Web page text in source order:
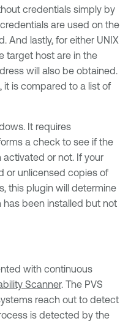
credentials simply by
are used on the
And lastly, for either UNIX
target host are in the
will also be obtained.
it is compared to a list of
It requires
a check to see if the
or not. If your
or unlicensed copies of
this plugin will determine
has been installed but not
with continuous
Scanner. The PVS
reach out to detect
is detected by the